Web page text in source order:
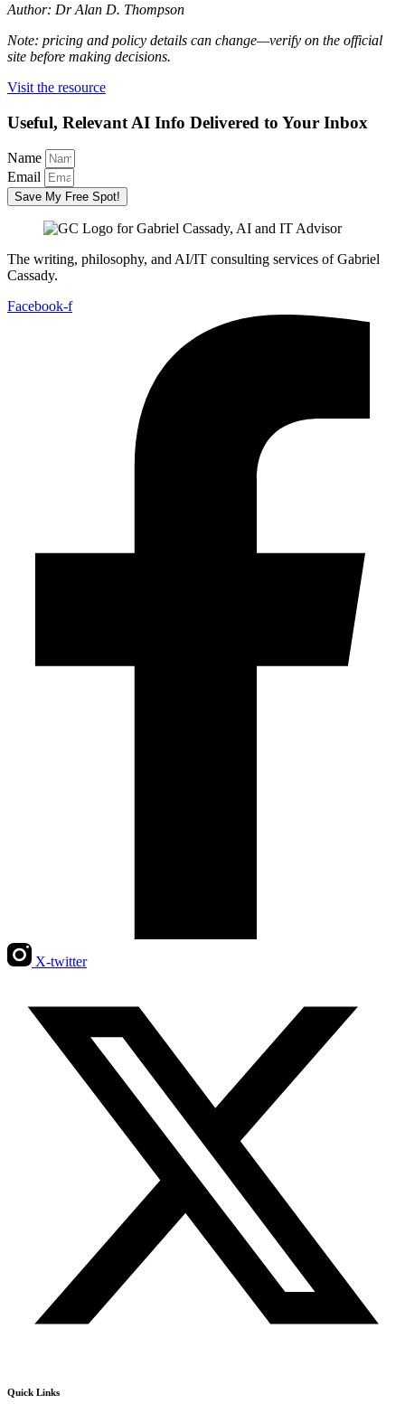
Author: Dr Alan D. Thompson
Note: pricing and policy details can change—verify on the official
site before making decisions.
Visit the resource
Useful, Relevant AI Info Delivered to Your Inbox
Name
Email
Save My Free Spot!
The writing, philosophy, and AI/IT consulting services of Gabriel
Cassady.
Facebook-f
X-twitter
Quick Links